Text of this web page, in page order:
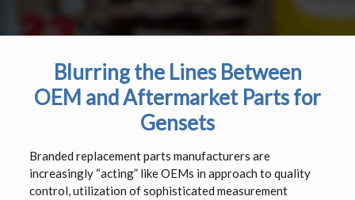
Blurring the Lines Between
OEM and Aftermarket Parts for
Gensets
Branded replacement parts manufacturers are
increasingly “acting” like OEMs in approach to quality
control, utilization of sophisticated measurement